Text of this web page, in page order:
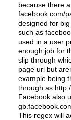
because there
facebook.com/
designed for
such as
used in a user
enough job for
slip through
page url but
example being
through as
Facebook also
This regex will